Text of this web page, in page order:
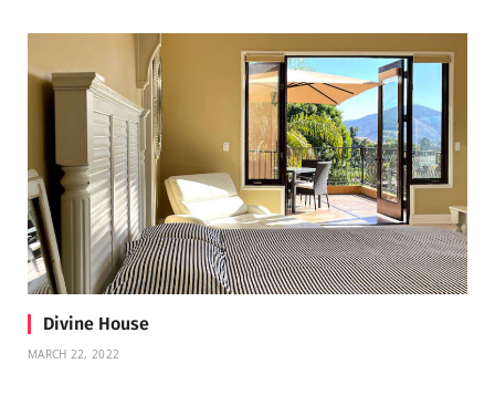
Divine House
MARCH 22, 2022